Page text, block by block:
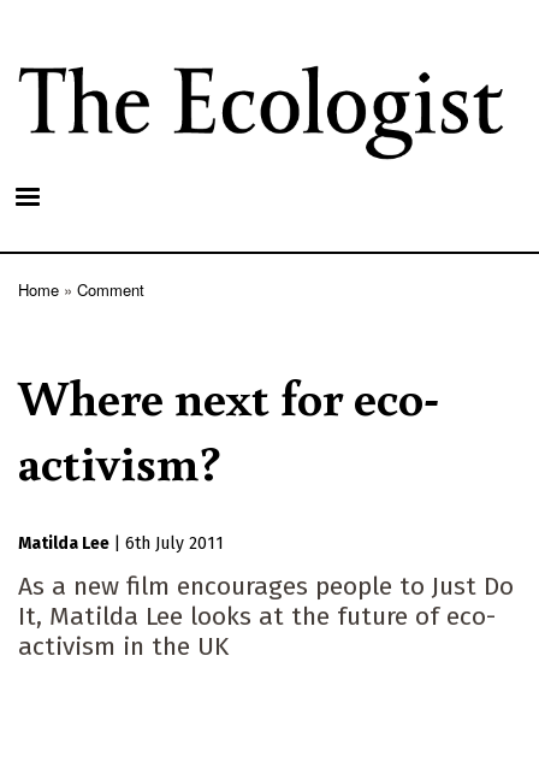
main
content
Home Comment
Where next for eco-
activism?
Matilda Lee 6th July 2011
As a new film encourages people to Just Do
It, Matilda Lee looks at the future of eco-
activism in the UK